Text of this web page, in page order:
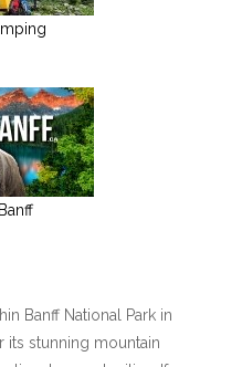
Banff National Park in
its stunning mountain